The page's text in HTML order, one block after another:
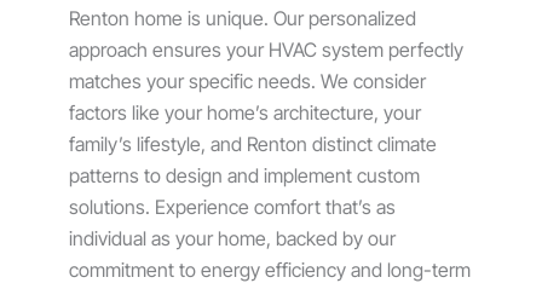
Renton home is unique. Our personalized
approach ensures your HVAC system perfectly
matches your specific needs. We consider
factors like your home’s architecture, your
family’s lifestyle, and Renton distinct climate
patterns to design and implement custom
solutions. Experience comfort that’s as
individual as your home, backed by our
commitment to energy efficiency and long-term